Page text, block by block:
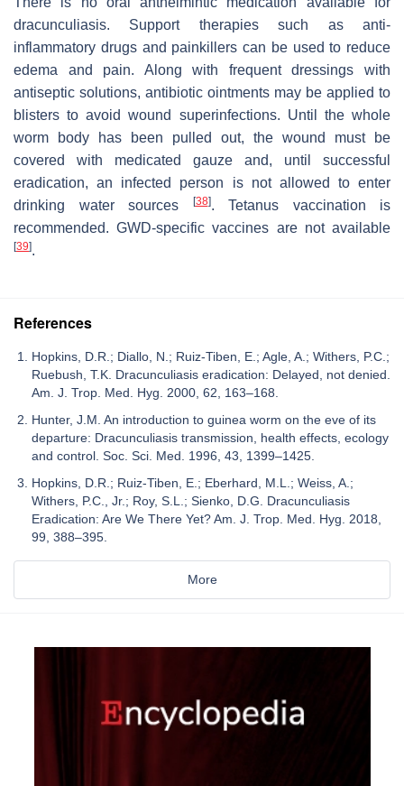
dracunculiasis. Support therapies such as anti-
inflammatory drugs and painkillers can be used to reduce
edema and pain. Along with frequent dressings with
antiseptic solutions, antibiotic ointments may be applied to
blisters to avoid wound superinfections. Until the whole
worm body has been pulled out, the wound must be
covered with medicated gauze and, until successful
eradication, an infected person is not allowed to enter
drinking water sources
[38]. Tetanus vaccination is
recommended. GWD-specific vaccines are not available
[39].
References
Hopkins, D.R.; Diallo, N.; Ruiz-Tiben, E.; Agle, A.; Withers, P.C.;
Ruebush, T.K. Dracunculiasis eradication: Delayed, not denied.
Am. J. Trop. Med. Hyg. 2000, 62, 163–168.
Hunter, J.M. An introduction to guinea worm on the eve of its
departure: Dracunculiasis transmission, health effects, ecology
and control. Soc. Sci. Med. 1996, 43, 1399–1425.
Hopkins, D.R.; Ruiz-Tiben, E.; Eberhard, M.L.; Weiss, A.;
Withers, P.C., Jr.; Roy, S.L.; Sienko, D.G. Dracunculiasis
Eradication: Are We There Yet? Am. J. Trop. Med. Hyg. 2018,
99, 388–395.
More